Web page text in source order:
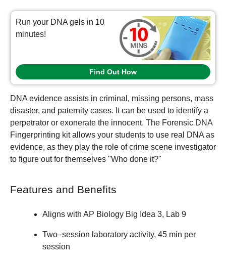
Run your DNA gels in 10
minutes!
Find Out How
DNA evidence assists in criminal, missing persons, mass
disaster, and paternity cases. It can be used to identify a
perpetrator or exonerate the innocent. The Forensic DNA
Fingerprinting kit allows your students to use real DNA as
evidence, as they play the role of crime scene investigator
to figure out for themselves "Who done it?"
Features and Benefits
Aligns with AP Biology Big Idea 3, Lab 9
Two–session laboratory activity, 45 min per
session